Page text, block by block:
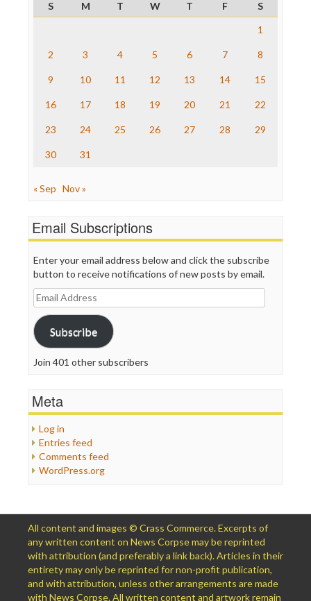
Raw Story
The Nation
Truth Dig
WordPress
S
M T W T F
S
1
2 3 4 5 6 7 8
9 10 11 12 13 14 15
16 17 18 19 20 21 22
23 24 25 26 27 28 29
30 31
« Sep Nov »
Email Subscriptions
Enter your email address below and click the subscribe
button to receive notifications of new posts by email.
Email
Address
Subscribe
Join 401 other subscribers
Meta
Log in
Entries feed
Comments feed
WordPress.org
All content and images © Crass Commerce. Excerpts of
any written content on News Corpse may be reprinted
with attribution (and preferably a link back). Articles in their
entirety may only be reprinted for non-profit publication,
and with attribution, unless other arrangements are made
with News Corpse. All written content and artwork remain